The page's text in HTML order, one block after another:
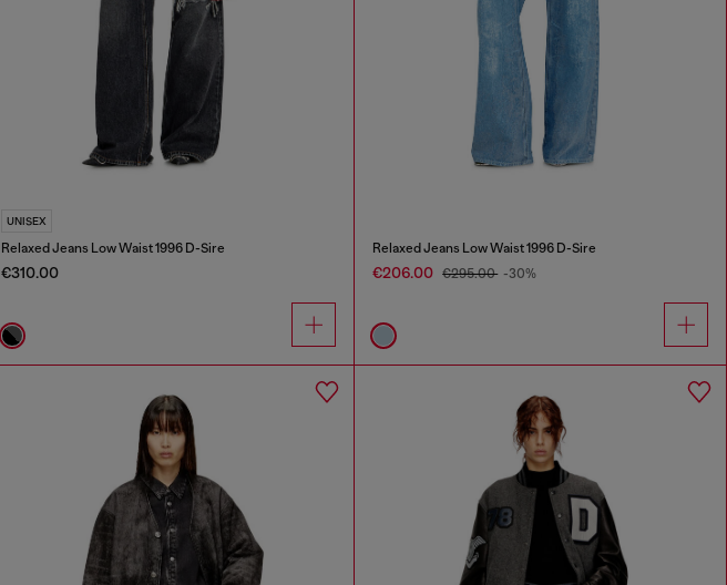
UNISEX
Relaxed Jeans Low Waist 1996 D-Sire
€310.00
Relaxed Jeans Low Waist 1996 D-Sire
€206.00 €295.00 -30%